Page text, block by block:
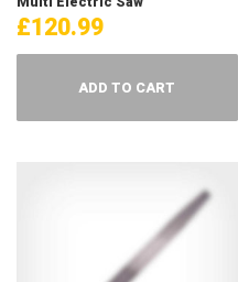
£120.99
ADD TO CART